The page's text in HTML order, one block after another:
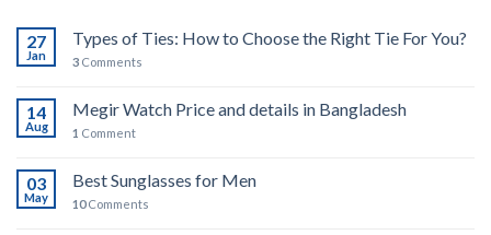
27
Jan
Types of Ties: How to Choose the Right Tie For You?
3 Comments
14
Aug
Megir Watch Price and details in Bangladesh
1 Comment
03
May
Best Sunglasses for Men
10Comments